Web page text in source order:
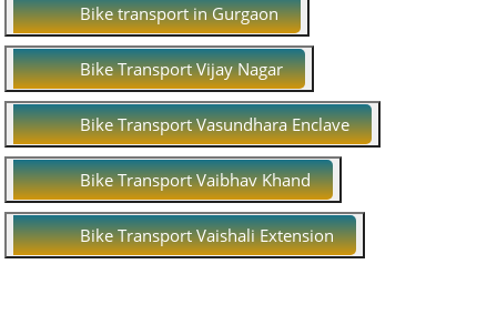
Bike transport in Gurgaon
Bike Transport Vijay Nagar
Bike Transport Vasundhara Enclave
Bike Transport Vaibhav Khand
Bike Transport Vaishali Extension